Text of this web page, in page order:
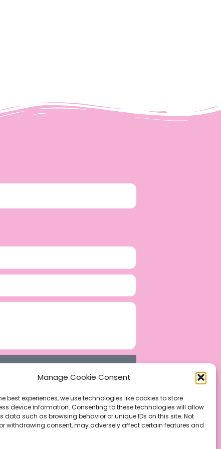
Manage Cookie Consent
best experiences, we use technologies like cookies to store
device information. Consenting to these technologies will allow
data such as browsing behavior or unique IDs on this site. Not
withdrawing consent, may adversely affect certain features and